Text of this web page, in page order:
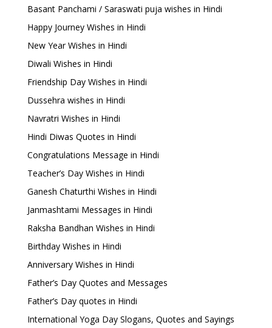
Basant Panchami / Saraswati puja wishes in Hindi
Happy Journey Wishes in Hindi
New Year Wishes in Hindi
Diwali Wishes in Hindi
Friendship Day Wishes in Hindi
Dussehra wishes in Hindi
Navratri Wishes in Hindi
Hindi Diwas Quotes in Hindi
Congratulations Message in Hindi
Teacher’s Day Wishes in Hindi
Ganesh Chaturthi Wishes in Hindi
Janmashtami Messages in Hindi
Raksha Bandhan Wishes in Hindi
Birthday Wishes in Hindi
Anniversary Wishes in Hindi
Father’s Day Quotes and Messages
Father’s Day quotes in Hindi
International Yoga Day Slogans, Quotes and Sayings